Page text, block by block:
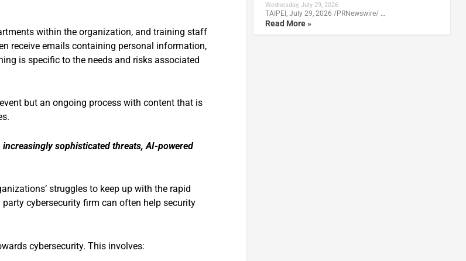
within the organization, and training staff
receive emails containing personal information,
is specific to the needs and risks associated
but an ongoing process with content that is
increasingly sophisticated threats, AI-powered
struggles to keep up with the rapid
cybersecurity firm can often help security
cybersecurity. This involves:
Wednesday, July 29, 2026
TAIPEI, July 29, 2026 /PRNewswire/ …
Read More »